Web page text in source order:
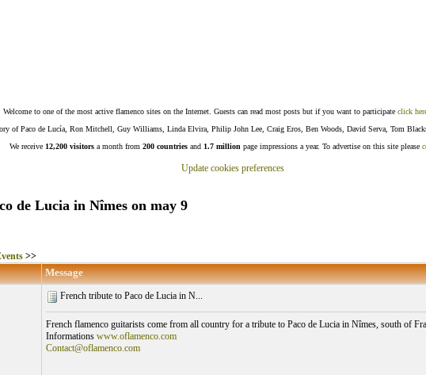
Welcome to one of the most active flamenco sites on the Internet. Guests can read most posts but if you want to participate click
of Paco de Lucía, Ron Mitchell, Guy Williams, Linda Elvira, Philip John Lee, Craig Eros, Ben Woods, David Serva, Tom
We receive 12,200 visitors a month from 200 countries and 1.7 million page impressions a year. To advertise on this site please
Update cookies preferences
de Lucia in Nîmes on may 9
>>
Message
French tribute to Paco de Lucia in N...
French flamenco guitarists come from all country for a tribute to Paco de Lucia in Nîmes, south of
Informations www.oflamenco.com
Contact@oflamenco.com